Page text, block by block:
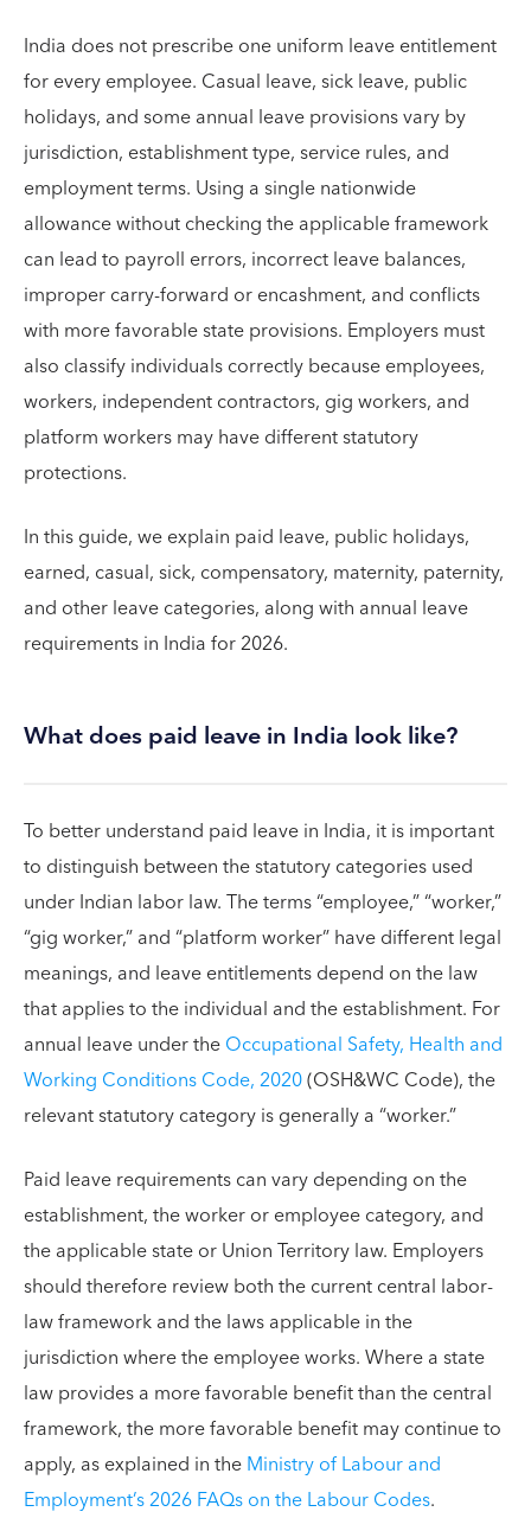
India does not prescribe one uniform leave entitlement
for every employee. Casual leave, sick leave, public
holidays, and some annual leave provisions vary by
jurisdiction, establishment type, service rules, and
employment terms. Using a single nationwide
allowance without checking the applicable framework
can lead to payroll errors, incorrect leave balances,
improper carry-forward or encashment, and conflicts
with more favorable state provisions. Employers must
also classify individuals correctly because employees,
workers, independent contractors, gig workers, and
platform workers may have different statutory
protections.
In this guide, we explain paid leave, public holidays,
earned, casual, sick, compensatory, maternity, paternity,
and other leave categories, along with annual leave
requirements in India for 2026.
What does paid leave in India look like?
To better understand paid leave in India, it is important
to distinguish between the statutory categories used
under Indian labor law. The terms “employee,” “worker,”
“gig worker,” and “platform worker” have different legal
meanings, and leave entitlements depend on the law
that applies to the individual and the establishment. For
annual leave under theOccupational Safety, Health and
Working Conditions Code, 2020(OSH&WC Code), the
relevant statutory category is generally a “worker.”
Paid leave requirements can vary depending on the
establishment, the worker or employee category, and
the applicable state or Union Territory law. Employers
should therefore review both the current central labor-
law framework and the laws applicable in the
jurisdiction where the employee works. Where a state
law provides a more favorable benefit than the central
framework, the more favorable benefit may continue to
apply, as explained in theMinistry of Labour and
Employment’s 2026 FAQs on the Labour Codes.